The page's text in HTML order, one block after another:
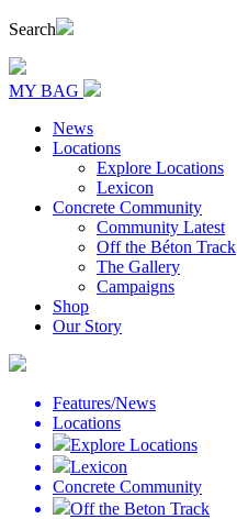
Search
MY BAG
News
Locations
Explore Locations
Lexicon
Concrete Community
Community Latest
Off the Béton Track
The Gallery
Campaigns
Shop
Our Story
Features/News
Locations
Explore Locations
Lexicon
Concrete Community
Off the Beton Track